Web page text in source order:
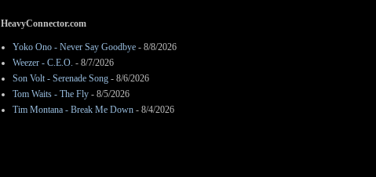
HeavyConnector.com
Yoko Ono - Never Say Goodbye - 8/8/2026
Weezer - C.E.O. - 8/7/2026
Son Volt - Serenade Song - 8/6/2026
Tom Waits - The Fly - 8/5/2026
Tim Montana - Break Me Down - 8/4/2026